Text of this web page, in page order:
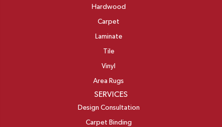
Hardwood
Carpet
Laminate
Tile
Vinyl
Area Rugs
SERVICES
Design Consultation
Carpet Binding